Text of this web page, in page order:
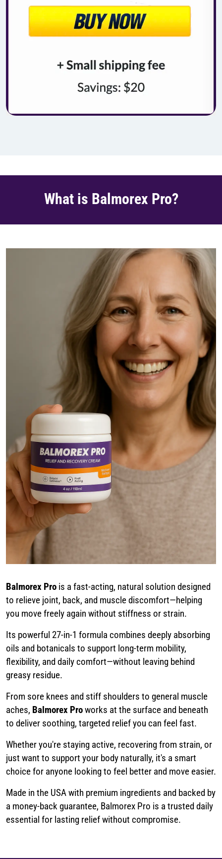
What is Balmorex Pro?
Balmorex Pro is a fast-acting, natural solution designed
to relieve joint, back, and muscle discomfort—helping
you move freely again without stiffness or strain.
Its powerful 27-in-1 formula combines deeply absorbing
oils and botanicals to support long-term mobility,
flexibility, and daily comfort—without leaving behind
greasy residue.
From sore knees and stiff shoulders to general muscle
aches, Balmorex Proworks at the surface and beneath
to deliver soothing, targeted relief you can feel fast.
Whether you're staying active, recovering from strain, or
just want to support your body naturally, it's a smart
choice for anyone looking to feel better and move easier.
Made in the USA with premium ingredients and backed by
a money-back guarantee, Balmorex Pro is a trusted daily
essential for lasting relief without compromise.